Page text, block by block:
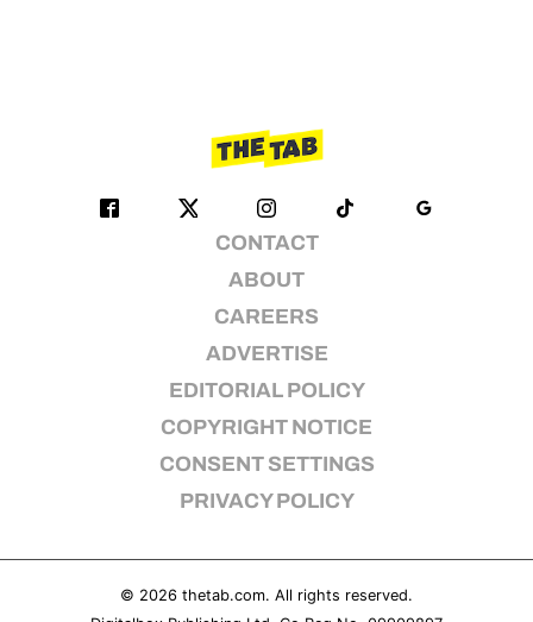
CONTACT
ABOUT
CAREERS
ADVERTISE
EDITORIAL POLICY
COPYRIGHT NOTICE
CONSENT SETTINGS
PRIVACY POLICY
© 2026 thetab.com. All rights reserved.